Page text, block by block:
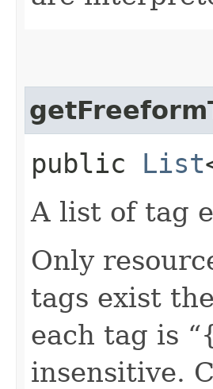
public List
A list of tag
Only
tags exist
each tag is
insensitive.